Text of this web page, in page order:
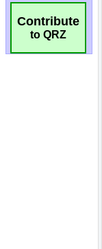
Contribute
to QRZ